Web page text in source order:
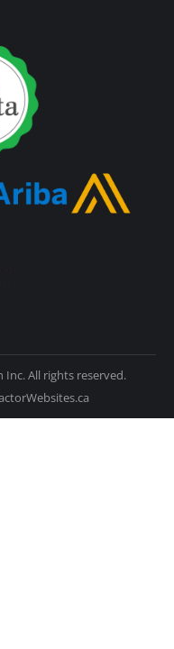
All rights reserved.